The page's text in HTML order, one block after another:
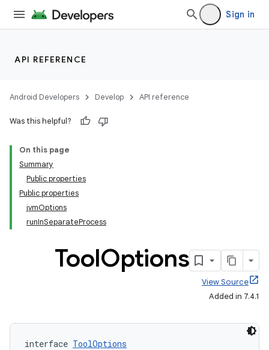
Sign in
API REFERENCE
Android Developers Develop API reference
Was this helpful?
On this page
Summary
Public properties
Public properties
jvmOptions
runInSeparateProcess
ToolOptions
View Source
Added in 7.4.1
interface ToolOptions